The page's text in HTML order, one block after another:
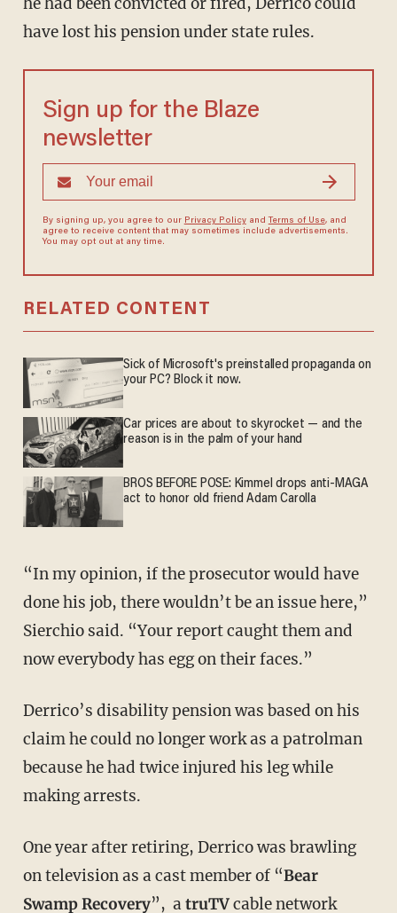
have lost his pension under state rules.
Sign up for the Blaze
newsletter
By signing up, you agree to our Privacy Policyand Terms of Use, and
agree to receive content that may sometimes include advertisements.
You may opt out at any time.
RELATED CONTENT
Sick of Microsoft's preinstalled propaganda on
your PC? Block it now.
Car prices are about to skyrocket — and the
reason is in the palm of your hand
BROS BEFORE POSE: Kimmel drops anti-MAGA
act to honor old friend Adam Carolla
“In my opinion, if the prosecutor would have
done his job, there wouldn’t be an issue here,”
Sierchio said. “Your report caught them and
now everybody has egg on their faces.”
Derrico’s disability pension was based on his
claim he could no longer work as a patrolman
because he had twice injured his leg while
making arrests.
One year after retiring, Derrico was brawling
on television as a cast member of “Bear
Swamp Recovery”, atruTVcable network